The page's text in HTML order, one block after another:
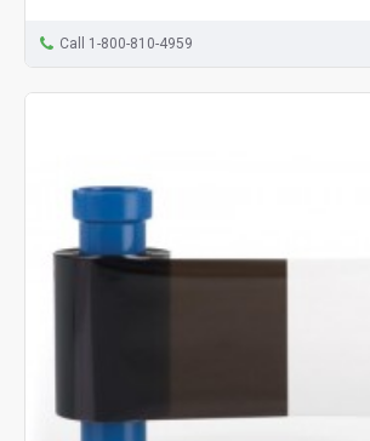
Call 1-800-810-4959